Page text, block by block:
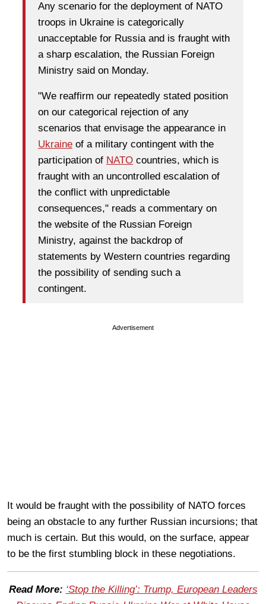
Any scenario for the deployment of NATO
troops in Ukraine is categorically
unacceptable for Russia and is fraught with
a sharp escalation, the Russian Foreign
Ministry said on Monday.
"We reaffirm our repeatedly stated position
on our categorical rejection of any
scenarios that envisage the appearance in
Ukraine of a military contingent with the
participation of NATO countries, which is
fraught with an uncontrolled escalation of
the conflict with unpredictable
consequences," reads a commentary on
the website of the Russian Foreign
Ministry, against the backdrop of
statements by Western countries regarding
the possibility of sending such a
contingent.
Advertisement
It would be fraught with the possibility of NATO forces
being an obstacle to any further Russian incursions; that
much is certain. But this would, on the surface, appear
to be the first stumbling block in these negotiations.
Read More: ‘Stop the Killing’: Trump, European Leaders